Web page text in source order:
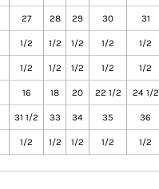
27 28 29 30 31
1/2 1/2 1/2 1/2 1/2
1/2 1/2 1/2 1/2 1/2
16 18 20 22 1/2 24 1/2
31 1/2 33 34 35 36
1/2 1/2 1/2 1/2 1/2